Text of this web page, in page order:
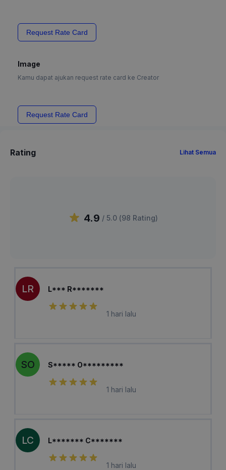
Request Rate Card
Image
Kamu dapat ajukan request rate card ke Creator
Request Rate Card
Rating Lihat Semua
4.9 / 5.0 (98 Rating)
LR L*** R*******
1 hari lalu
SO S***** O*********
1 hari lalu
LC L******* C*******
1 hari lalu